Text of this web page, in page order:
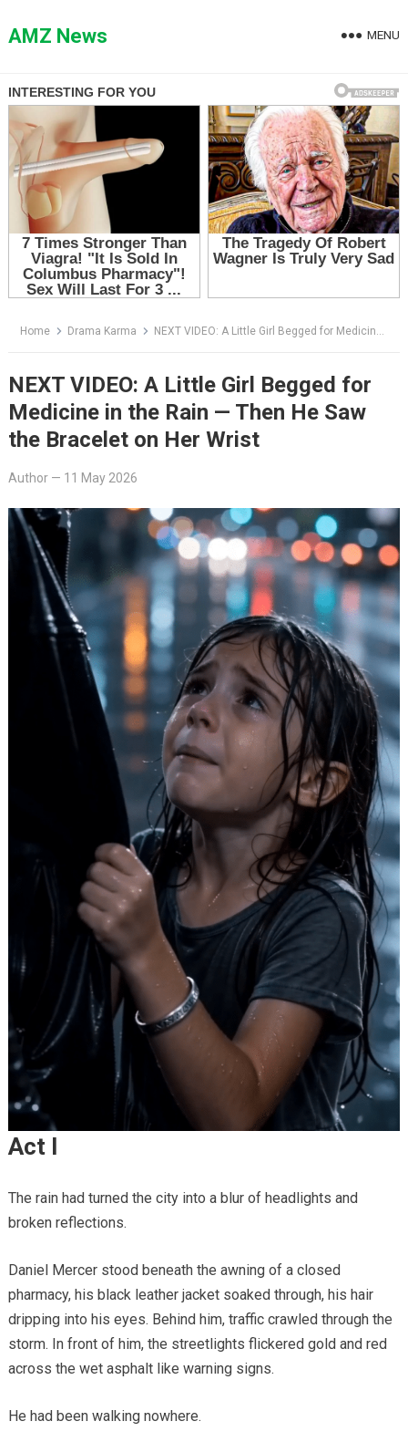
toAMZ News MENU
Home Drama Karma NEXT VIDEO: A Little Girl Begged for Medicine in the Rain — Then He Saw the Bracelet on Her Wrist
NEXT VIDEO: A Little Girl Begged for
Medicine in the Rain — Then He Saw
the Bracelet on Her Wrist
Author— 11 May 2026
Act I
The rain had turned the city into a blur of headlights and
broken reflections.
Daniel Mercer stood beneath the awning of a closed
pharmacy, his black leather jacket soaked through, his hair
dripping into his eyes. Behind him, traffic crawled through the
storm. In front of him, the streetlights flickered gold and red
across the wet asphalt like warning signs.
He had been walking nowhere.